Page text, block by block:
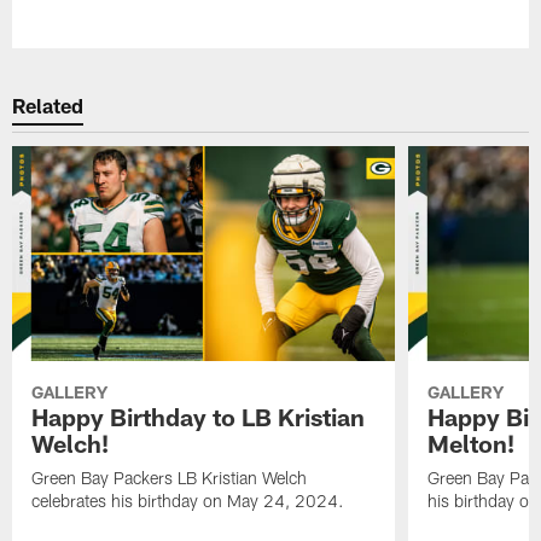
Related
GALLERY
Happy Birthday to LB Kristian
Welch!
Green Bay Packers LB Kristian Welch
celebrates his birthday on May 24, 2024.
GALLERY
Happy
Melton!
Green Bay
his birthday